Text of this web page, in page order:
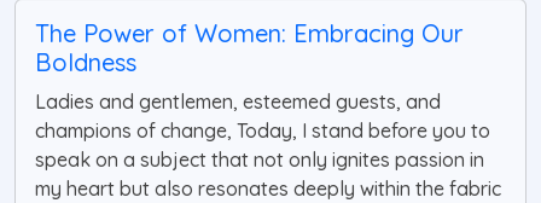
The Power of Women: Embracing Our
Boldness
Ladies and gentlemen, esteemed guests, and
champions of change, Today, I stand before you to
speak on a subject that not only ignites passion in
my heart but also resonates deeply within the fabric